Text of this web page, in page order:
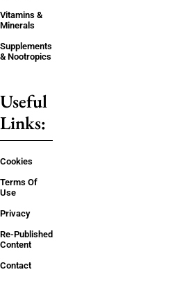
Vitamins &
Minerals
Supplements
& Nootropics
Useful
Links:
Cookies
Terms Of
Use
Privacy
Re-Published
Content
Contact